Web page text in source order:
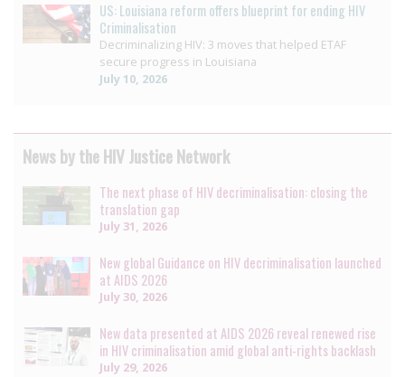
US: Louisiana reform offers blueprint for ending HIV
Criminalisation
Decriminalizing HIV: 3 moves that helped ETAF
secure progress in Louisiana
July 10, 2026
News by the HIV Justice Network
The next phase of HIV decriminalisation: closing the
translation gap
July 31, 2026
New global Guidance on HIV decriminalisation launched
at AIDS 2026
July 30, 2026
New data presented at AIDS 2026 reveal renewed rise
in HIV criminalisation amid global anti-rights backlash
July 29, 2026